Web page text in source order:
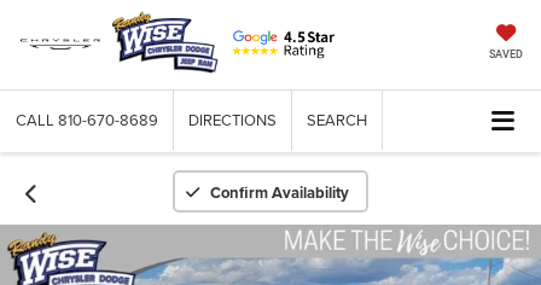
SAVED
CALL 810-670-8689 DIRECTIONS SEARCH
Confirm Availability